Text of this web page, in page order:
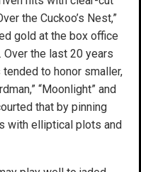
the Cuckoo’s Nest,”
gold at the box office
Over the last 20 years
to honor smaller,
“Moonlight” and
that by pinning
with elliptical plots and